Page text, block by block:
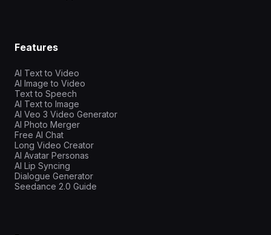
Features
AI Text to Video
AI Image to Video
Text to Speech
AI Text to Image
AI Veo 3 Video Generator
AI Photo Merger
Free AI Chat
Long Video Creator
AI Avatar Personas
AI Lip Syncing
Dialogue Generator
Seedance 2.0 Guide